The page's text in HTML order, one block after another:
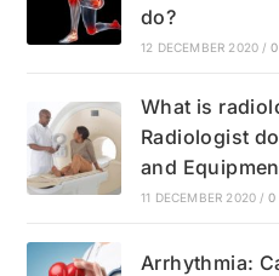
do?
12 DECEMBER 2020 /
What is
Radiologist
and
11 DECEMBER 2020 / 0
Arrhythmia: